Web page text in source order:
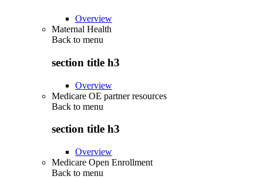
Overview
Maternal Health
Back to menu
section title h3
Overview
Medicare OE partner resources
Back to menu
section title h3
Overview
Medicare Open Enrollment
Back to menu